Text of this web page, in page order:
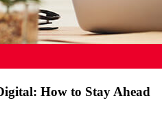
How to Stay Ahead